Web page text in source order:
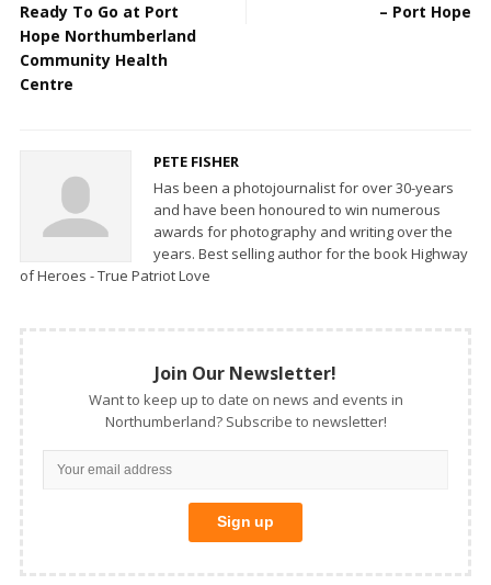
Ready To Go at Port
Hope Northumberland
Community Health
Centre
– Port Hope
PETE FISHER
Has been a photojournalist for over 30-years
and have been honoured to win numerous
awards for photography and writing over the
years. Best selling author for the book Highway
of Heroes - True Patriot Love
Join Our Newsletter!
Want to keep up to date on news and events in
Northumberland? Subscribe to newsletter!